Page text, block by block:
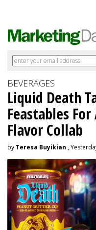
BEVERAGES
Liquid Death
Feastables
Flavor Collab
by Teresa Buyikian ,